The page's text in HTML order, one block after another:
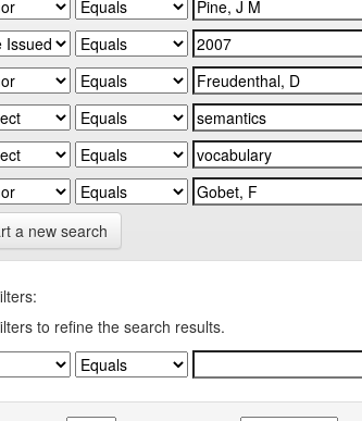
a new search
to refine the search results.